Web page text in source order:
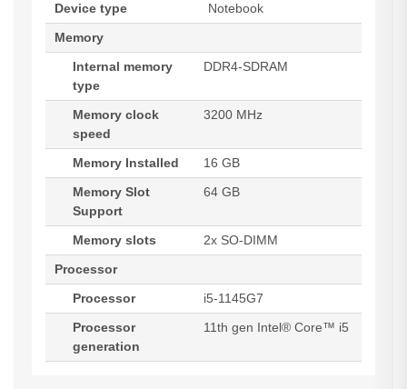
Device type
Notebook
Memory
Internal memory
type
DDR4-SDRAM
Memory clock
speed
3200 MHz
Memory Installed
16 GB
Memory Slot
Support
64 GB
Memory slots
2x SO-DIMM
Processor
Processor
i5-1145G7
Processor
generation
11th gen Intel® Core™ i5